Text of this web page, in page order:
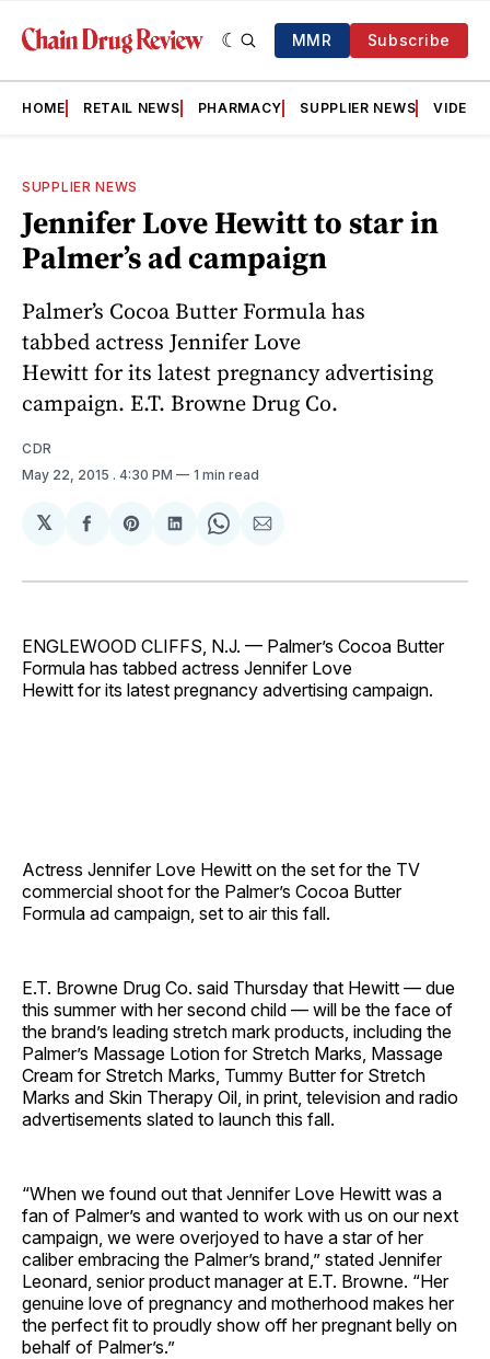
MMR Subscribe
HOME RETAIL NEWS PHARMACY SUPPLIER NEWS VIDEOS
SUPPLIER NEWS
Jennifer Love Hewitt to star in
Palmer’s ad campaign
Palmer’s Cocoa Butter Formula has
tabbed actress Jennifer Love
Hewitt for its latest pregnancy advertising
campaign. E.T. Browne Drug Co.
CDR
May 22, 2015 . 4:30 PM 1 min read
𝕏
Share
Facebook
Share
Pinterest
Share
LinkedIn
Share
WhatsApp
Share
Email
ENGLEWOOD CLIFFS, N.J. — Palmer’s Cocoa Butter
Formula has tabbed actress Jennifer Love
Hewitt for its latest pregnancy advertising campaign.
Actress Jennifer Love Hewitt on the set for the TV
commercial shoot for the Palmer’s Cocoa Butter
Formula ad campaign, set to air this fall.
E.T. Browne Drug Co. said Thursday that Hewitt — due
this summer with her second child — will be the face of
the brand’s leading stretch mark products, including the
Palmer’s Massage Lotion for Stretch Marks, Massage
Cream for Stretch Marks, Tummy Butter for Stretch
Marks and Skin Therapy Oil, in print, television and radio
advertisements slated to launch this fall.
“When we found out that Jennifer Love Hewitt was a
fan of Palmer’s and wanted to work with us on our next
campaign, we were overjoyed to have a star of her
caliber embracing the Palmer’s brand,” stated Jennifer
Leonard, senior product manager at E.T. Browne. “Her
genuine love of pregnancy and motherhood makes her
the perfect fit to proudly show off her pregnant belly on
behalf of Palmer’s.”